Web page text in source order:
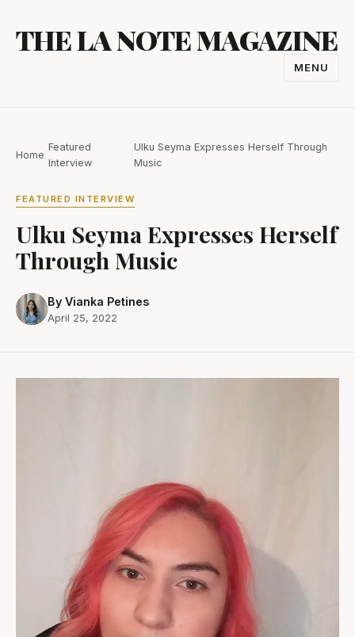
content
THE LA NOTE MAGAZINE
MENU
Home
Featured
Interview
Ulku Seyma Expresses Herself Through
Music
FEATURED INTERVIEW
Ulku Seyma Expresses Herself
Through Music
By Vianka Petines
April 25, 2022